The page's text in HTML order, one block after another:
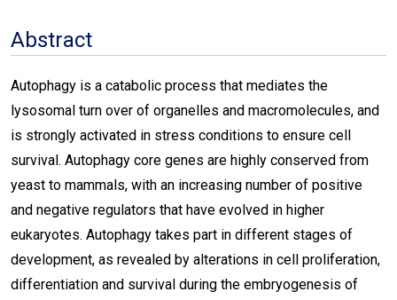
Abstract
Autophagy is a catabolic process that mediates the
lysosomal turn over of organelles and macromolecules, and
is strongly activated in stress conditions to ensure cell
survival. Autophagy core genes are highly conserved from
yeast to mammals, with an increasing number of positive
and negative regulators that have evolved in higher
eukaryotes. Autophagy takes part in different stages of
development, as revealed by alterations in cell proliferation,
differentiation and survival during the embryogenesis of